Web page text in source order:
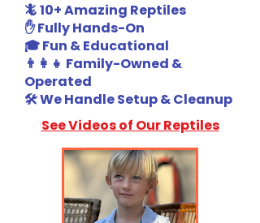
🦎 10+ Amazing Reptiles
✋ Fully Hands-On
🎓 Fun & Educational
👨‍👩‍👧 Family-Owned &
Operated
🛠️ We Handle Setup & Cleanup
See Videos of Our Reptiles